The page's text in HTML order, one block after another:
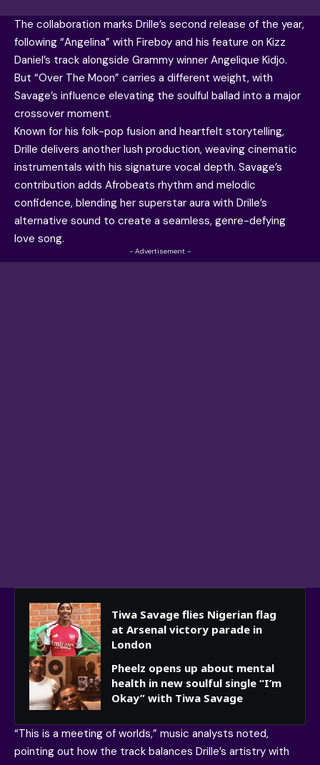
The collaboration marks Drille’s second release of the year,
following “Angelina” with Fireboy and his feature on Kizz
Daniel’s track alongside Grammy winner Angelique Kidjo.
But “Over The Moon” carries a different weight, with
Savage’s influence elevating the soulful ballad into a major
crossover moment.
Known for his folk-pop fusion and heartfelt storytelling,
Drille delivers another lush production, weaving cinematic
instrumentals with his signature vocal depth. Savage’s
contribution adds Afrobeats rhythm and melodic
confidence, blending her superstar aura with Drille’s
alternative sound to create a seamless, genre-defying
love song.
- Advertisement -
Tiwa Savage flies Nigerian flag
at Arsenal victory parade in
London
Pheelz opens up about mental
health in new soulful single “I’m
Okay” with Tiwa Savage
“This is a meeting of worlds,” music analysts noted,
pointing out how the track balances Drille’s artistry with